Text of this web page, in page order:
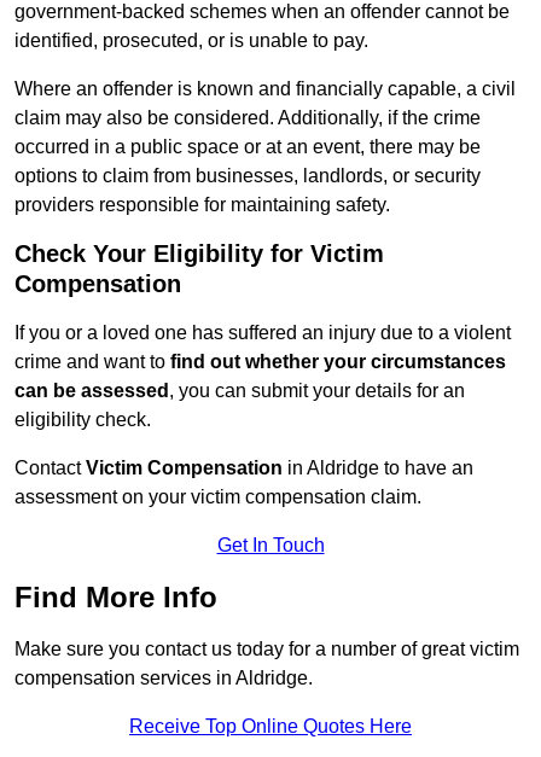
government-backed schemes when an offender cannot be
identified, prosecuted, or is unable to pay.
Where an offender is known and financially capable, a civil
claim may also be considered. Additionally, if the crime
occurred in a public space or at an event, there may be
options to claim from businesses, landlords, or security
providers responsible for maintaining safety.
Check Your Eligibility for Victim
Compensation
If you or a loved one has suffered an injury due to a violent
crime and want to find out whether your circumstances
can be assessed , you can submit your details for an
eligibility check.
ContactVictim Compensation in Aldridge to have an
assessment on your victim compensation claim.
Get In Touch
Find More Info
Make sure you contact us today for a number of great victim
compensation services in Aldridge.
Receive Top Online Quotes Here